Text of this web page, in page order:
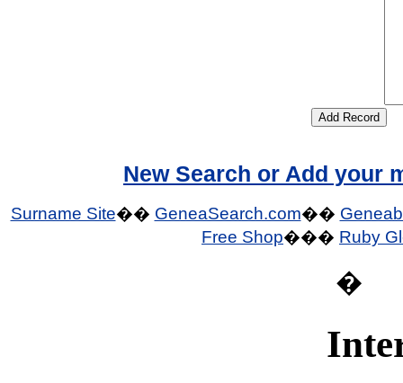
New Search or Add your
Surname Site�� GeneaSearch.com��
Free Shop��� Ruby
�